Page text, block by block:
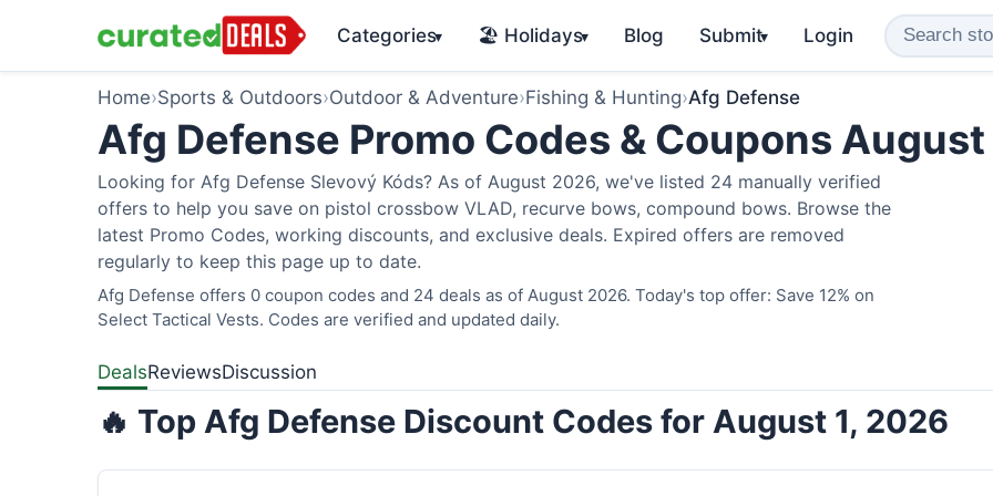
Categories▾ 🏖️ Holidays▾ Blog Submit▾ Login
Home›Sports & Outdoors›Outdoor & Adventure›Fishing & Hunting›Afg Defense
Afg Defense Promo Codes & Coupons
Looking for Afg Defense Slevový Kóds? As of August 2026, we've listed 24 manually verified
offers to help you save on pistol crossbow VLAD, recurve bows, compound bows. Browse the
latest Promo Codes, working discounts, and exclusive deals. Expired offers are removed
regularly to keep this page up to date.
Afg Defense offers 0 coupon codes and 24 deals as of August 2026. Today's top offer: Save 12% on
Select Tactical Vests. Codes are verified and updated daily.
DealsReviewsDiscussion
🔥 Top Afg Defense Discount Codes for August 1, 2026